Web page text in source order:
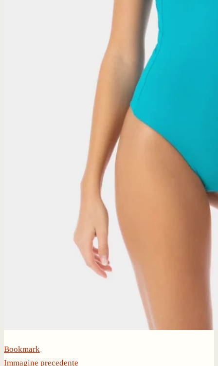
Bookmark.
Immagine precedente